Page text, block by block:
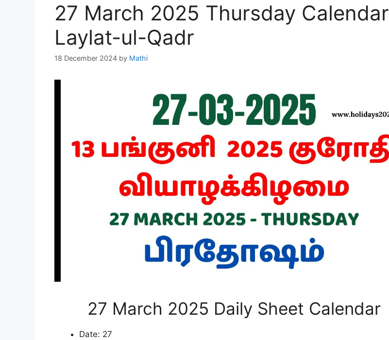
27 March 2025 Thursday Calendar
Laylat-ul-Qadr
18 December 2024 by Mathi
27 March 2025 Daily Sheet Calendar
Date: 27